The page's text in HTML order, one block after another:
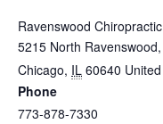
Ravenswood
5215 North
Chicago, IL 60640
Phone
773-878-7330